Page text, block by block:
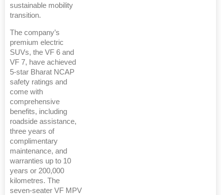
sustainable mobility
transition.
The company’s
premium electric
SUVs, the VF 6 and
VF 7, have achieved
5-star Bharat NCAP
safety ratings and
come with
comprehensive
benefits, including
roadside assistance,
three years of
complimentary
maintenance, and
warranties up to 10
years or 200,000
kilometres. The
seven-seater VF MPV